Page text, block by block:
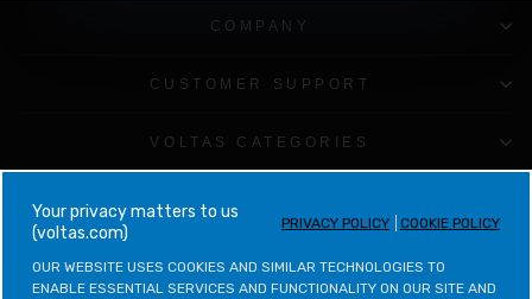
COMPANY
CUSTOMER SUPPORT
VOLTAS CATEGORIES
your privacy matters to us
(voltas.com)
PRIVACY POLICY COOKIE POLICY
OUR WEBSITE USES COOKIES AND SIMILAR TECHNOLOGIES TO
ENABLE ESSENTIAL SERVICES AND FUNCTIONALITY ON OUR SITE AND